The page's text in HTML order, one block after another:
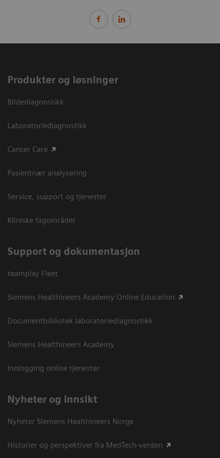
Produkter og løsninger
Bildediagnostikk
Laboratoriediagnostikk
Cancer Care
Pasientnær analysering
Service, support og tjenester
Kliniske fagområder
Support og dokumentasjon
teamplay Fleet
Siemens Healthineers Academy Online Education
Documentbibliotek laboratoriediagnostikk
Siemens Healthineers Academy
Innlogging online tjenester
Nyheter og innsikt
Nyheter Siemens Healthineers Norge
Historier og perspektiver fra MedTech-verden